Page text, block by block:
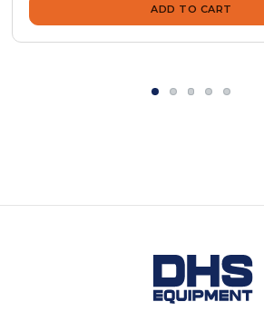
ADD TO CART